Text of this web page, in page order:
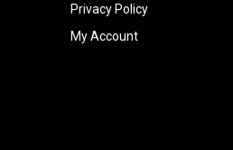
Privacy Policy
My Account